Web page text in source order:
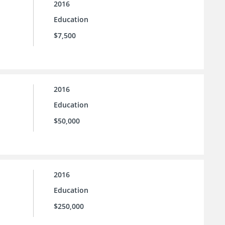
2016
Education
$7,500
2016
Education
$50,000
2016
Education
$250,000